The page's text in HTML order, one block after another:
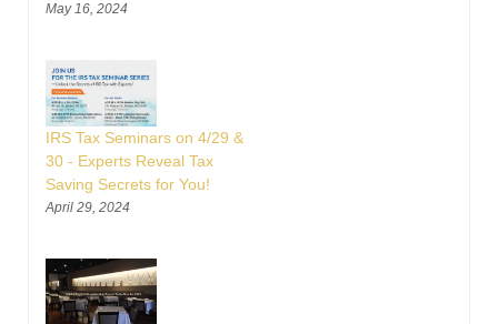
May 16, 2024
IRS Tax Seminars on 4/29 &
30 - Experts Reveal Tax
Saving Secrets for You!
April 29, 2024